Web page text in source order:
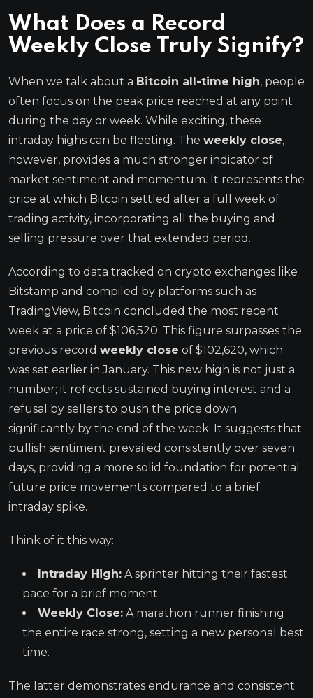
What Does a Record
Weekly Close Truly Signify?
When we talk about a Bitcoin all-time high, people
often focus on the peak price reached at any point
during the day or week. While exciting, these
intraday highs can be fleeting. The weekly close,
however, provides a much stronger indicator of
market sentiment and momentum. It represents the
price at which Bitcoin settled after a full week of
trading activity, incorporating all the buying and
selling pressure over that extended period.
According to data tracked on crypto exchanges like
Bitstamp and compiled by platforms such as
TradingView, Bitcoin concluded the most recent
week at a price of $106,520. This figure surpasses the
previous record weekly close of $102,620, which
was set earlier in January. This new high is not just a
number; it reflects sustained buying interest and a
refusal by sellers to push the price down
significantly by the end of the week. It suggests that
bullish sentiment prevailed consistently over seven
days, providing a more solid foundation for potential
future price movements compared to a brief
intraday spike.
Think of it this way:
Intraday High: A sprinter hitting their fastest
pace for a brief moment.
Weekly Close: A marathon runner finishing
the entire race strong, setting a new personal best
time.
The latter demonstrates endurance and consistent